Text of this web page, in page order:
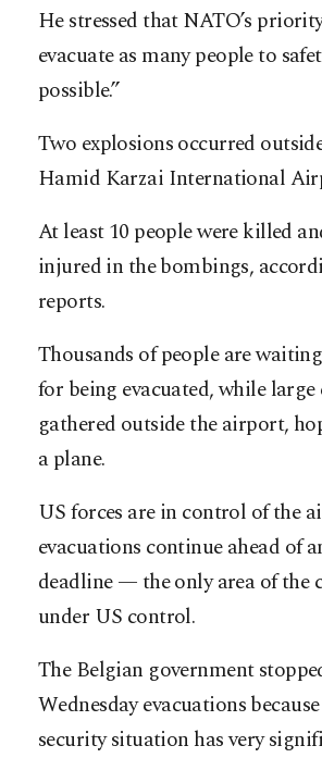
He stressed that NATO’s
evacuate as many people to
possible.”
Two explosions occurred
Hamid Karzai International
At least 10 people were killed
injured in the bombings,
reports.
Thousands of people are
for being evacuated, while large
gathered outside the airport,
a plane.
US forces are in control of the
evacuations continue ahead of
deadline — the only area of the
under US control.
The Belgian government
Wednesday evacuations
security situation has very